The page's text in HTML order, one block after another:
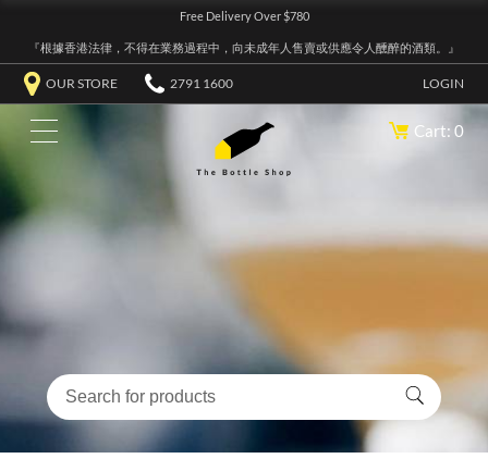
Free Delivery Over $780
『根據香港法律，不得在業務過程中，向未成年人售賣或供應令人醺醉的酒類。』
OUR STORE 2791 1600 LOGIN
Cart: 0